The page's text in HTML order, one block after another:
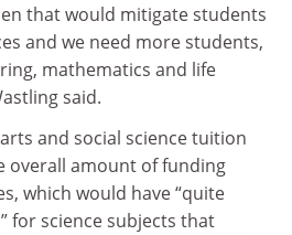
that would mitigate students
and we need more students,
mathematics and life
said.
and social science tuition
overall amount of funding
which would have “quite
for science subjects that